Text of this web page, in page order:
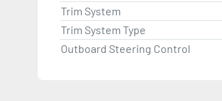
Trim System
Trim System Type
Outboard Steering Control